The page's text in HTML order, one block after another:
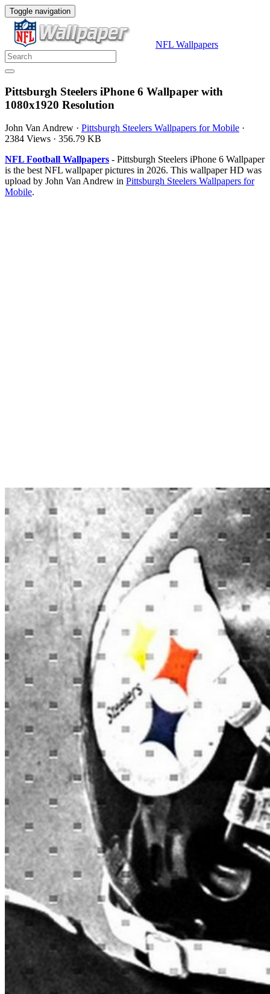
Toggle navigation
NFL Wallpapers
Pittsburgh Steelers iPhone 6 Wallpaper with
1080x1920 Resolution
John Van Andrew · Pittsburgh Steelers Wallpapers for Mobile ·
2384 Views · 356.79 KB
NFL Football Wallpapers - Pittsburgh Steelers iPhone 6 Wallpaper
is the best NFL wallpaper pictures in 2026. This wallpaper HD was
upload by John Van Andrew in Pittsburgh Steelers Wallpapers for
Mobile.